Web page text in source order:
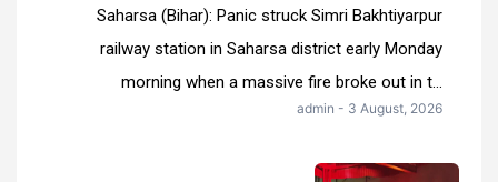
Saharsa (Bihar): Panic struck Simri Bakhtiyarpur
railway station in Saharsa district early Monday
morning when a massive fire broke out in t...
admin - 3 August, 2026